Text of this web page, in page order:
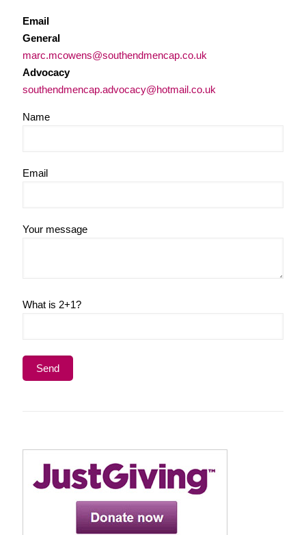
Email
General
marc.mcowens@southendmencap.co.uk
Advocacy
southendmencap.advocacy@hotmail.co.uk
Name
Email
Your message
What is 2+1?